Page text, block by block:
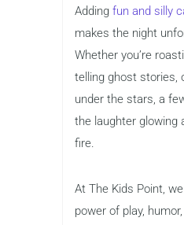
Adding fun and silly
makes the night
Whether you’re
telling ghost stories,
under the stars, a
the laughter glowing
fire.
At The Kids Point,
power of play,